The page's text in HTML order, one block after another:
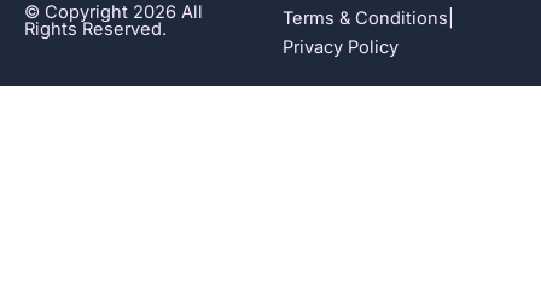
© Copyright 2026 All
Rights Reserved. Terms & Conditions
Privacy Policy